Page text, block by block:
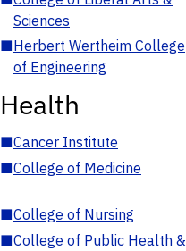
Sciences
■Herbert Wertheim College
of Engineering
Health
■Cancer Institute
■College of Medicine
■College of Nursing
■College of Public Health &